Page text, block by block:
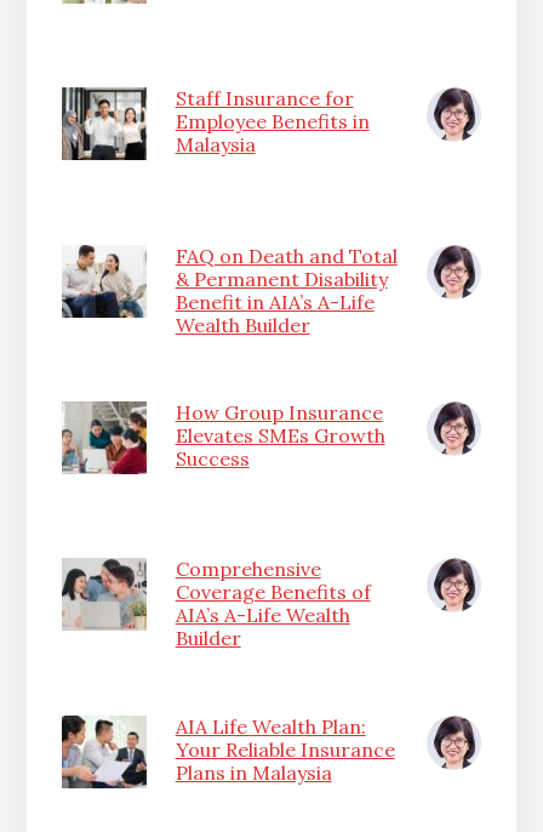
Staff Insurance for
Employee Benefits in
Malaysia
FAQ on Death and Total
& Permanent Disability
Benefit in AIA’s A-Life
Wealth Builder
How Group Insurance
Elevates SMEs Growth
Success
Comprehensive
Coverage Benefits of
AIA’s A-Life Wealth
Builder
AIA Life Wealth Plan:
Your Reliable Insurance
Plans in Malaysia